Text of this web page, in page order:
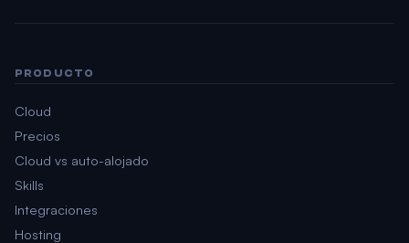
PRODUCTO
Cloud
Precios
Cloud vs auto-alojado
Skills
Integraciones
Hosting